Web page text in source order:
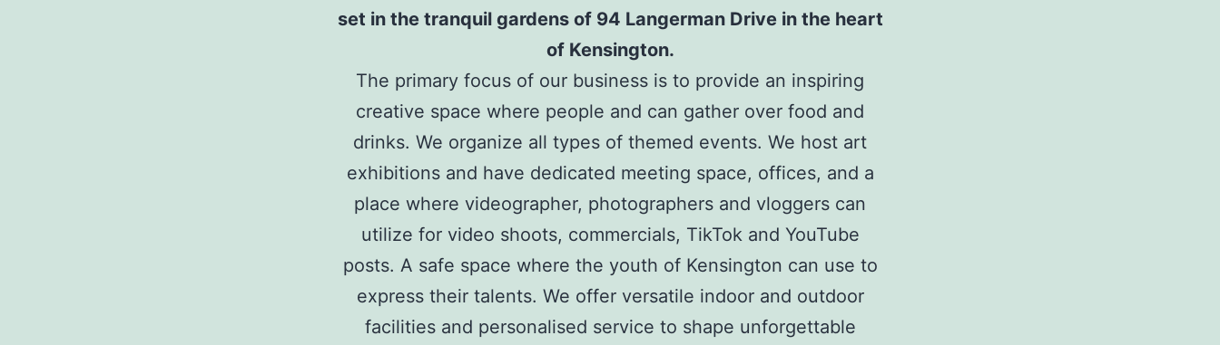
set in the tranquil gardens of 94 Langerman Drive in the heart
of Kensington.
The primary focus of our business is to provide an inspiring
creative space where people and can gather over food and
drinks. We organize all types of themed events. We host art
exhibitions and have dedicated meeting space, offices, and a
place where videographer, photographers and vloggers can
utilize for video shoots, commercials, TikTok and YouTube
posts. A safe space where the youth of Kensington can use to
express their talents. We offer versatile indoor and outdoor
facilities and personalised service to shape unforgettable